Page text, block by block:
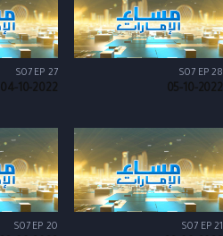
S07 EP 28
05-10-2022
S07 EP 27
04-10-2022
S07 EP 21
S07 EP 20